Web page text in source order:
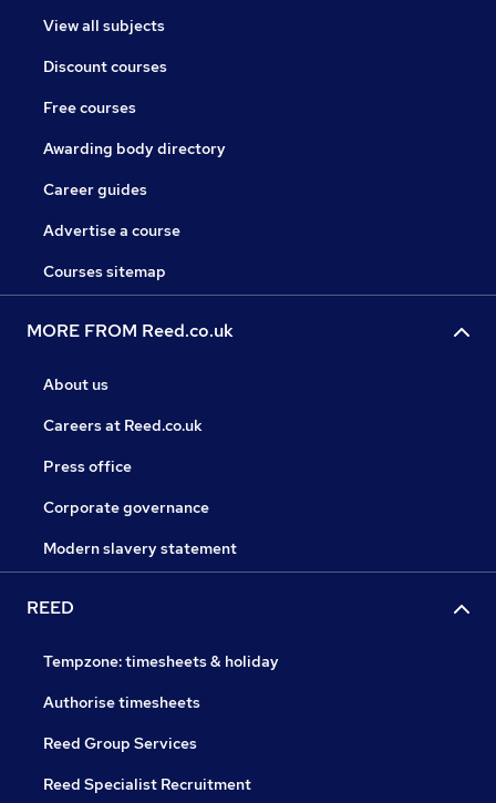
View all subjects
Discount courses
Free courses
Awarding body directory
Career guides
Advertise a course
Courses sitemap
MORE FROM Reed.co.uk
About us
Careers at Reed.co.uk
Press office
Corporate governance
Modern slavery statement
REED
Tempzone: timesheets & holiday
Authorise timesheets
Reed Group Services
Reed Specialist Recruitment